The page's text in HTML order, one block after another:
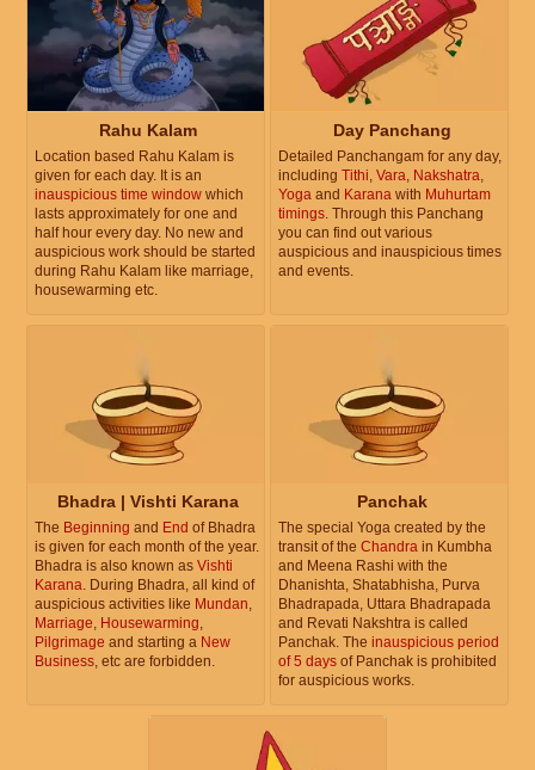
Rahu Kalam
Location based Rahu Kalam is
given for each day. It is an
inauspicious time window which
lasts approximately for one and
half hour every day. No new and
auspicious work should be started
during Rahu Kalam like marriage,
housewarming etc.
Day Panchang
Detailed Panchangam for any day,
including Tithi Vara Nakshatra
Yoga and Karana with Muhurtam
timings . Through this Panchang
you can find out various
auspicious and inauspicious times
and events.
Bhadra | Vishti Karana
The Beginning and End of Bhadra
is given for each month of the year.
Bhadra is also known as Vishti
Karana . During Bhadra, all kind of
auspicious activities like Mundan
Marriage Housewarming
Pilgrimage and starting a New
Business , etc are forbidden.
Panchak
The special Yoga created by the
transit of the Chandra in Kumbha
and Meena Rashi with the
Dhanishta, Shatabhisha, Purva
Bhadrapada, Uttara Bhadrapada
and Revati Nakshtra is called
Panchak. The inauspicious period
of 5 days of Panchak is prohibited
for auspicious works.